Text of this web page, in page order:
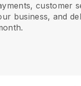
customer
business, and